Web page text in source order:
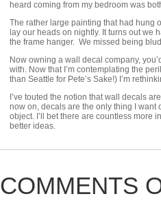
heard coming from my bedroom was
The rather large painting that had hung
lay our heads on nightly. It turns out we
the frame hanger. We missed being
Now owning a wall decal company,
with. Now that I’m contemplating the
than Seattle for Pete’s Sake!) I’m
I’ve touted the notion that wall decals
now on, decals are the only thing I want
object. I’ll bet there are countless more
better ideas.
COMMENTS